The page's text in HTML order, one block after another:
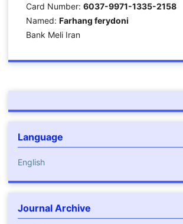
Card Number: 6037-9971-1335-2158
Named: Farhang ferydoni
Bank Meli Iran
Language
English
Journal Archive